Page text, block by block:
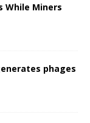
While Miners
phages